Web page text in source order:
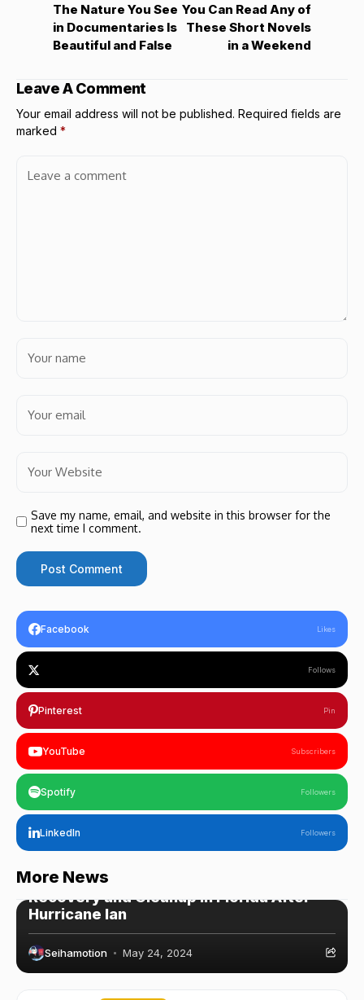
The Nature You See
in Documentaries Is
Beautiful and False
You Can Read Any of
These Short Novels
in a Weekend
Leave A Comment
Your email address will not be published. Required fields are
marked *
Save my name, email, and website in this browser for the
next time I comment.
Facebook Likes
Follows
Pinterest Pin
YouTube Subscribers
Spotify Followers
LinkedIn Followers
More News
WordPress
Recovery and Cleanup in Florida After
Hurricane Ian
Seihamotion May 24, 2024